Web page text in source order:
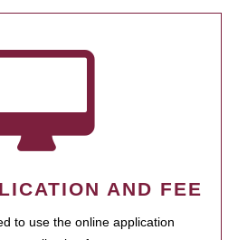
AND FEE
to use the online application